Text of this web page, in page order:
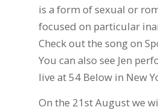
is a form of sexual or
focused on particular
Check out the song on
You can also see Jen
live at 54 Below in New
On the 21st August we